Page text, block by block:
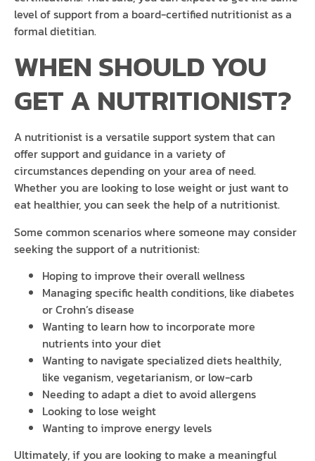
level of support from a board-certified nutritionist as a
formal dietitian.
WHEN SHOULD YOU
GET A NUTRITIONIST?
A nutritionist is a versatile support system that can
offer support and guidance in a variety of
circumstances depending on your area of need.
Whether you are looking to lose weight or just want to
eat healthier, you can seek the help of a nutritionist.
Some common scenarios where someone may consider
seeking the support of a nutritionist:
Hoping to improve their overall wellness
Managing specific health conditions, like diabetes
or Crohn’s disease
Wanting to learn how to incorporate more
nutrients into your diet
Wanting to navigate specialized diets healthily,
like veganism, vegetarianism, or low-carb
Needing to adapt a diet to avoid allergens
Looking to lose weight
Wanting to improve energy levels
Ultimately, if you are looking to make a meaningful